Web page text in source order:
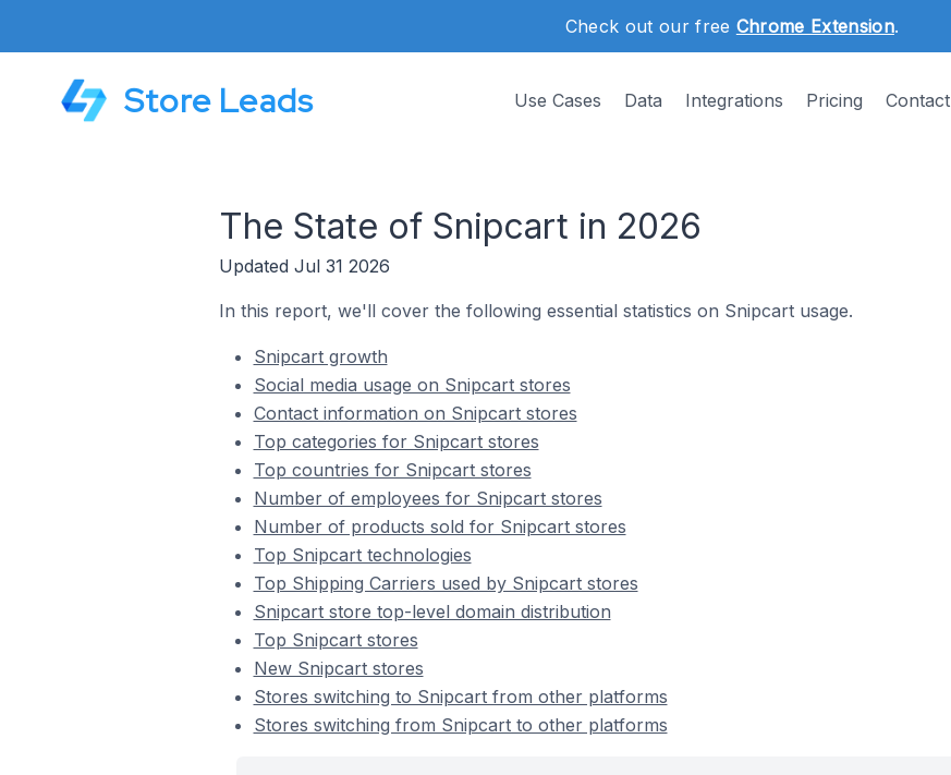
Check out our free Chrome Extension.
Store Leads Use Cases Data Integrations Pricing Contact
The State of Snipcart in 2026
Updated Jul 31 2026
In this report, we'll cover the following essential statistics on Snipcart usage.
Snipcart growth
Social media usage on Snipcart stores
Contact information on Snipcart stores
Top categories for Snipcart stores
Top countries for Snipcart stores
Number of employees for Snipcart stores
Number of products sold for Snipcart stores
Top Snipcart technologies
Top Shipping Carriers used by Snipcart stores
Snipcart store top-level domain distribution
Top Snipcart stores
New Snipcart stores
Stores switching to Snipcart from other platforms
Stores switching from Snipcart to other platforms